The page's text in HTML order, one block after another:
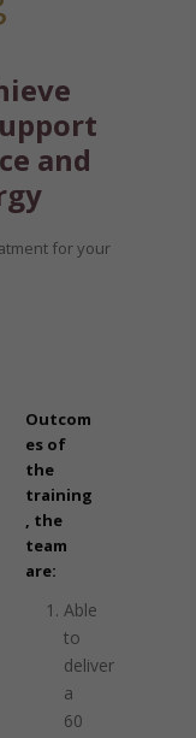
and
for your
Outcom
es of
the
training
, the
team
are:
Able
to
deliver
a
60